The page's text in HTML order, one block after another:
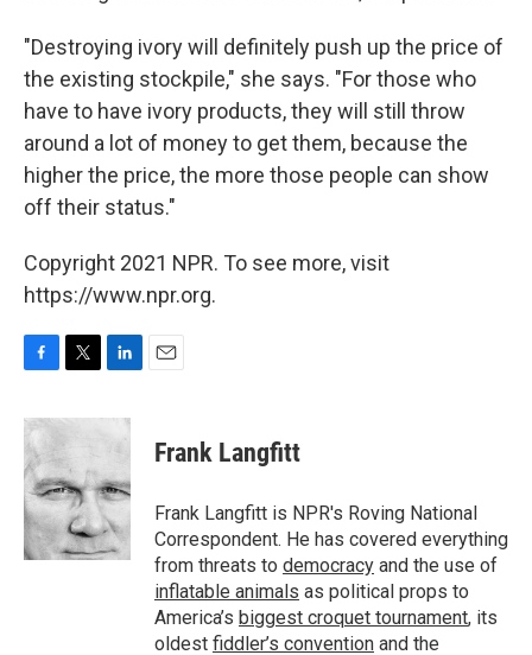
"Destroying ivory will definitely push up the price of
the existing stockpile," she says. "For those who
have to have ivory products, they will still throw
around a lot of money to get them, because the
higher the price, the more those people can show
off their status."
Copyright 2021 NPR. To see more, visit
https://www.npr.org.
c
e
b
o
o
k
i
t
e
r
n
d
I
n
Frank Langfitt
Frank Langfitt is NPR's Roving National
Correspondent. He has covered everything
from threats to democracy and the use of
inflatable animals as political props to
America’s biggest croquet tournament, its
oldest fiddler’s convention and the